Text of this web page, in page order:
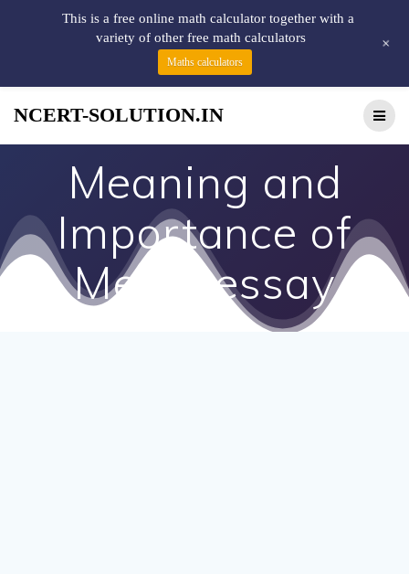
NCERT-SOLUTION.IN
Meaning and
Importance of
Media essay
This is a free online math calculator together with a
variety of other free math calculators
Maths calculators
+